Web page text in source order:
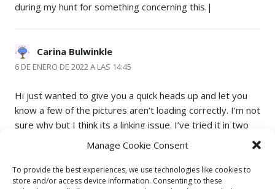
Manage Cookie Consent
To provide the best experiences, we use technologies like cookies to
store and/or access device information. Consenting to these
during my hunt for something concerning this.|
Carina Bulwinkle
6 DE ENERO DE 2022 A LAS 14:45
Hi just wanted to give you a quick heads up and let you
know a few of the pictures aren’t loading correctly. I’m not
sure why but I think its a linking issue. I’ve tried it in two
different web browsers and both show the same